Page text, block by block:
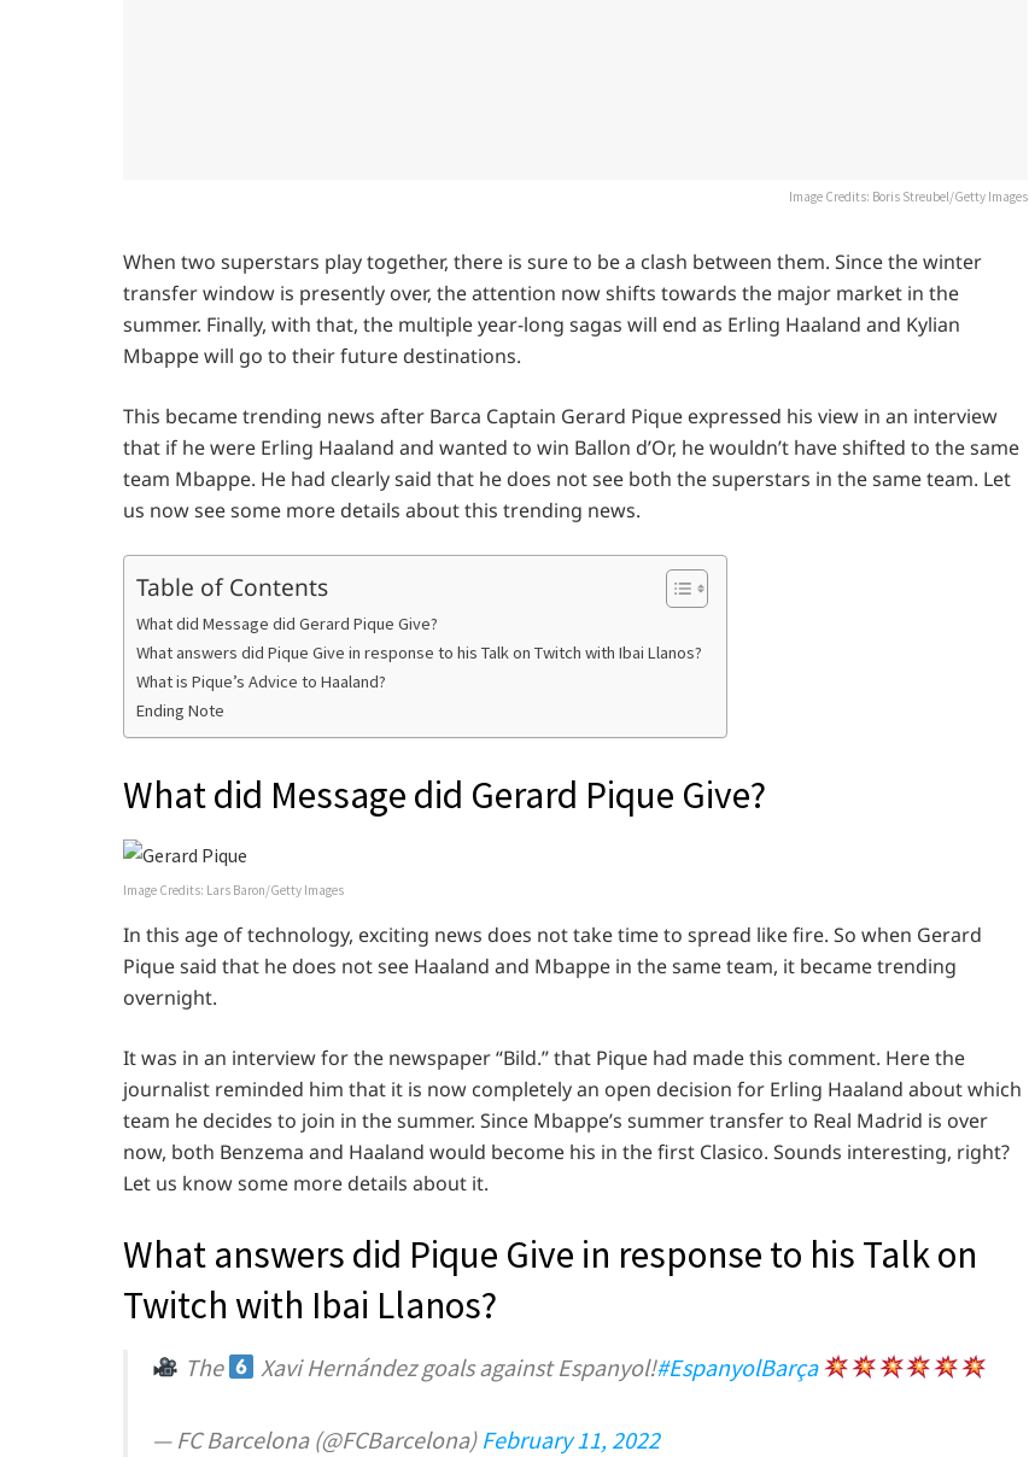
Image Credits: Boris Streubel/Getty Images
When two superstars play together, there is sure to be a clash between them. Since the winter
transfer window is presently over, the attention now shifts towards the major market in the
summer. Finally, with that, the multiple year-long sagas will end as Erling Haaland and Kylian
Mbappe will go to their future destinations.
This became trending news after Barca Captain Gerard Pique expressed his view in an interview
that if he were Erling Haaland and wanted to win Ballon d’Or, he wouldn’t have shifted to the same
team Mbappe. He had clearly said that he does not see both the superstars in the same team. Let
us now see some more details about this trending news.
Table of Contents
What did Message did Gerard Pique Give?
What answers did Pique Give in response to his Talk on Twitch with Ibai Llanos?
What is Pique’s Advice to Haaland?
Ending Note
What did Message did Gerard Pique Give?
Image Credits: Lars Baron/Getty Images
In this age of technology, exciting news does not take time to spread like fire. So when Gerard
Pique said that he does not see Haaland and Mbappe in the same team, it became trending
overnight.
It was in an interview for the newspaper “Bild.” that Pique had made this comment. Here the
journalist reminded him that it is now completely an open decision for Erling Haaland about which
team he decides to join in the summer. Since Mbappe’s summer transfer to Real Madrid is over
now, both Benzema and Haaland would become his in the first Clasico. Sounds interesting, right?
Let us know some more details about it.
What answers did Pique Give in response to his Talk on
Twitch with Ibai Llanos?
The Xavi Hernández goals against Espanyol!#EspanyolBarça
— FC Barcelona (@FCBarcelona) February 11, 2022